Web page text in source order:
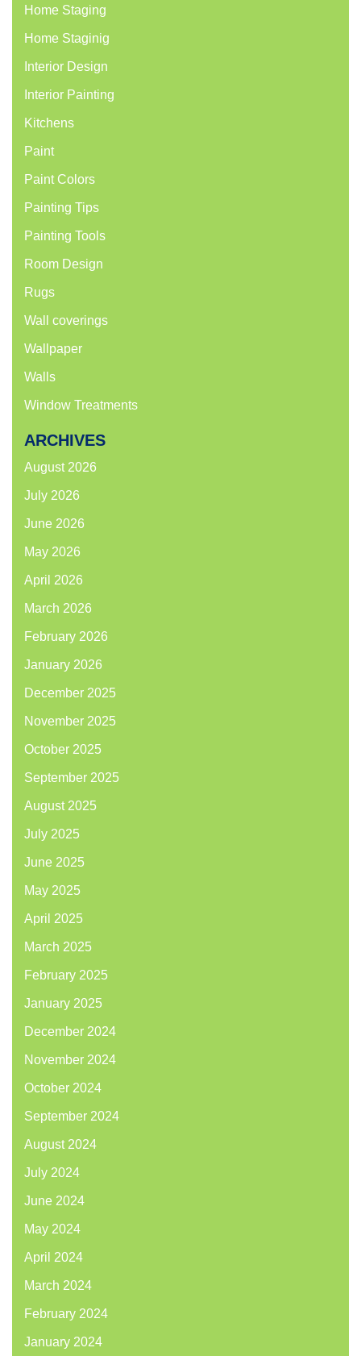
Home Staging
Home Staginig
Interior Design
Interior Painting
Kitchens
Paint
Paint Colors
Painting Tips
Painting Tools
Room Design
Rugs
Wall coverings
Wallpaper
Walls
Window Treatments
ARCHIVES
August 2026
July 2026
June 2026
May 2026
April 2026
March 2026
February 2026
January 2026
December 2025
November 2025
October 2025
September 2025
August 2025
July 2025
June 2025
May 2025
April 2025
March 2025
February 2025
January 2025
December 2024
November 2024
October 2024
September 2024
August 2024
July 2024
June 2024
May 2024
April 2024
March 2024
February 2024
January 2024